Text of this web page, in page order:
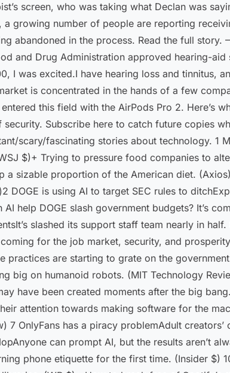
screen, who was taking what Declan was
a growing number of people are reporting
abandoned in the process. Read the full
and Drug Administration approved hearing-
I was excited.I have hearing loss and tinnitus,
is concentrated in the hands of a few
this field with the AirPods Pro 2. Here’s
Subscribe here to catch future copies
scary/fascinating stories about technology. 1
$)+ Trying to pressure food companies to
sizable proportion of the American diet.
DOGE is using AI to target SEC rules to
help DOGE slash government budgets? It’s
slashed its support staff team nearly in
for the job market, security, and
practices are starting to grate on the
big on humanoid robots. (MIT Technology
have been created moments after the big
attention towards making software for the
7 OnlyFans has a piracy problemAdult
can prompt AI, but the results aren’t
phone etiquette for the first time. (Insider $)